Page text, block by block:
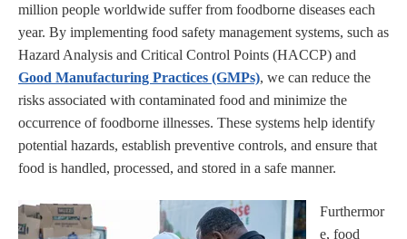
million people worldwide suffer from foodborne diseases each
year. By implementing food safety management systems, such as
Hazard Analysis and Critical Control Points (HACCP) and
Good Manufacturing Practices (GMPs), we can reduce the
risks associated with contaminated food and minimize the
occurrence of foodborne illnesses. These systems help identify
potential hazards, establish preventive controls, and ensure that
food is handled, processed, and stored in a safe manner.
Furthermor
e, food